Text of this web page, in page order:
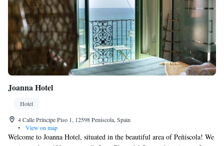
Joanna Hotel
Hotel
4 Calle Príncipe Piso 1, 12598 Peniscola, Spain
•
View on map
Welcome to Joanna Hotel, situated in the beautiful area of Peñíscola! We